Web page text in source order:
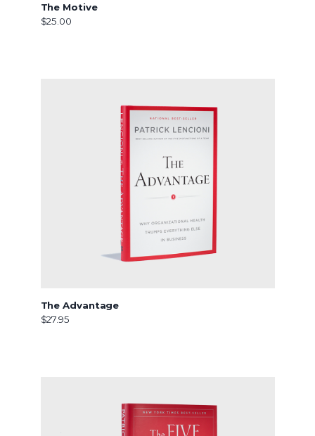
The Motive
$25.00
The Advantage
$27.95